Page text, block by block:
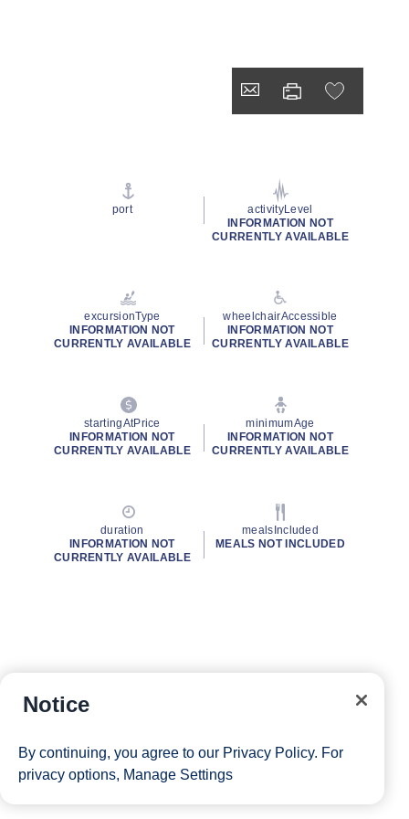
port
activityLevel
INFORMATION NOT
CURRENTLY AVAILABLE
excursionType
INFORMATION NOT
CURRENTLY AVAILABLE
wheelchairAccessible
INFORMATION NOT
CURRENTLY AVAILABLE
startingAtPrice
INFORMATION NOT
CURRENTLY AVAILABLE
minimumAge
INFORMATION NOT
CURRENTLY AVAILABLE
duration
INFORMATION NOT
CURRENTLY AVAILABLE
mealsIncluded
MEALS NOT INCLUDED
Notice
By continuing, you agree to our Privacy Policy. For
privacy options, Manage Settings